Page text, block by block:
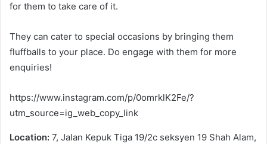
for them to take care of it.
They can cater to special occasions by bringing them
fluffballs to your place. Do engage with them for more
enquiries!
https://www.instagram.com/p/0omrklK2Fe/?
utm_source=ig_web_copy_link
Location: 7, Jalan Kepuk Tiga 19/2c seksyen 19 Shah Alam,